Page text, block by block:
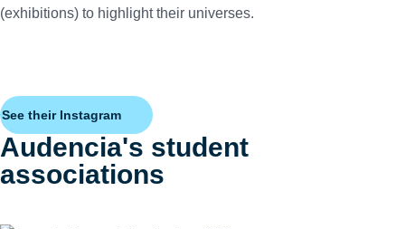
(exhibitions) to highlight their universes.
See their Instagram
Audencia's student
associations